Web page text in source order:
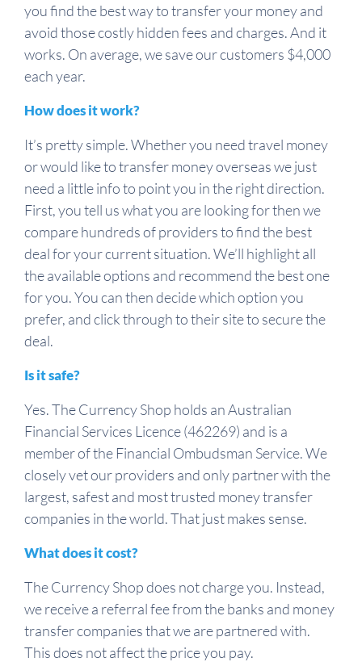
you find the best way to transfer your money and
avoid those costly hidden fees and charges. And it
works. On average, we save our customers $4,000
each year.
How does it work?
It’s pretty simple. Whether you need travel money
or would like to transfer money overseas we just
need a little info to point you in the right direction.
First, you tell us what you are looking for then we
compare hundreds of providers to find the best
deal for your current situation. We’ll highlight all
the available options and recommend the best one
for you. You can then decide which option you
prefer, and click through to their site to secure the
deal.
Is it safe?
Yes. The Currency Shop holds an Australian
Financial Services Licence (462269) and is a
member of the Financial Ombudsman Service. We
closely vet our providers and only partner with the
largest, safest and most trusted money transfer
companies in the world. That just makes sense.
What does it cost?
The Currency Shop does not charge you. Instead,
we receive a referral fee from the banks and money
transfer companies that we are partnered with.
This does not affect the price you pay.